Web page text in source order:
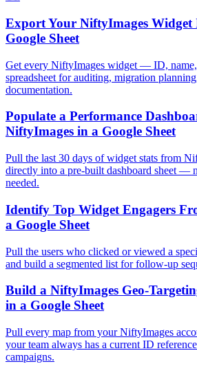
Export Your NiftyImages Widget
Google Sheet
Get every NiftyImages widget — ID,
spreadsheet for auditing, migration
documentation.
Populate a Performance
NiftyImages in a Google Sheet
Pull the last 30 days of widget stats from
directly into a pre-built dashboard sheet —
needed.
Identify Top Widget Engagers
a Google Sheet
Pull the users who clicked or viewed a
and build a segmented list for follow-up
Build a NiftyImages Geo-
in a Google Sheet
Pull every map from your NiftyImages
your team always has a current ID
campaigns.